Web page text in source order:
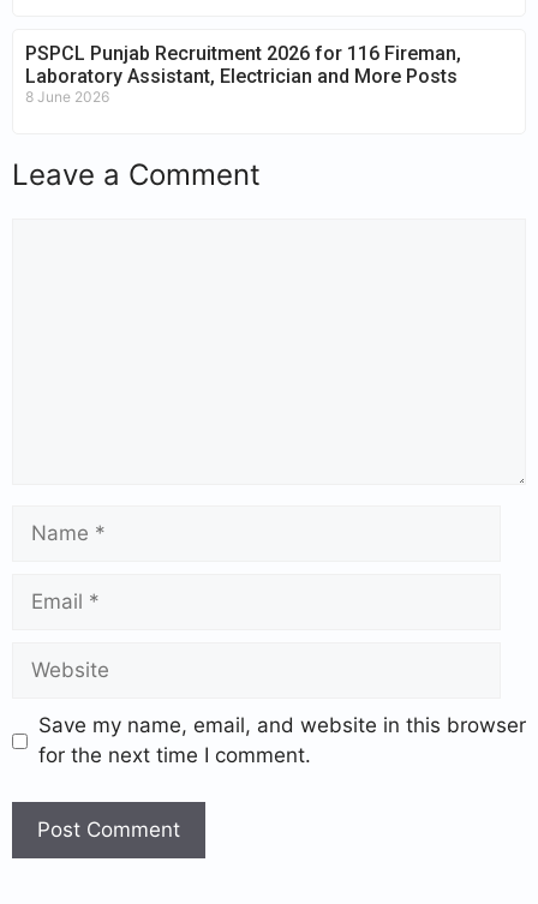
PSPCL Punjab Recruitment 2026 for 116 Fireman,
Laboratory Assistant, Electrician and More Posts
8 June 2026
Leave a Comment
Save my name, email, and website in this browser
for the next time I comment.